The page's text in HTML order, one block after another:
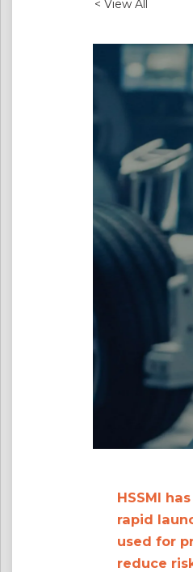
< View All
HSSMI
rapid
used for
reduce